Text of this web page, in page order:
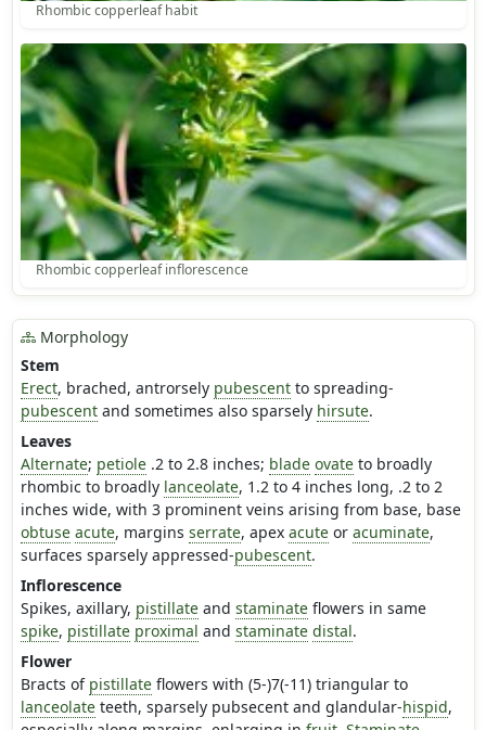
Rhombic copperleaf habit
Rhombic copperleaf inflorescence
Morphology
Stem
Erect, brached, antrorsely pubescentto spreading-
pubescentand sometimes also sparsely hirsute.
Leaves
Alternate; petiole.2 to 2.8 inches; blade ovateto broadly
rhombic to broadly lanceolate, 1.2 to 4 inches long, .2 to 2
inches wide, with 3 prominent veins arising from base, base
obtuse acute, margins serrate, apex acuteor acuminate,
surfaces sparsely appressed-pubescent.
Inflorescence
Spikes, axillary, pistillateand staminateflowers in same
spike, pistillate proximal and staminate distal.
Flower
Bracts of pistillateflowers with (5-)7(-11) triangular to
lanceolateteeth, sparsely pubsecent and glandular-hispid,